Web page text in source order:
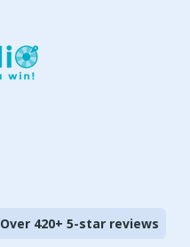
Over 420+ 5-star reviews